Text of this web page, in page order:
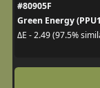
#80905F
Green Energy
ΔE - 2.49 (97.5%